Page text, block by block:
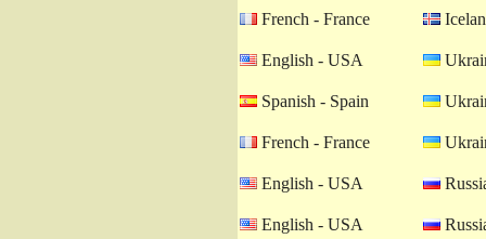
French - France
English - USA
Spanish - Spain
French - France
English - USA
English - USA